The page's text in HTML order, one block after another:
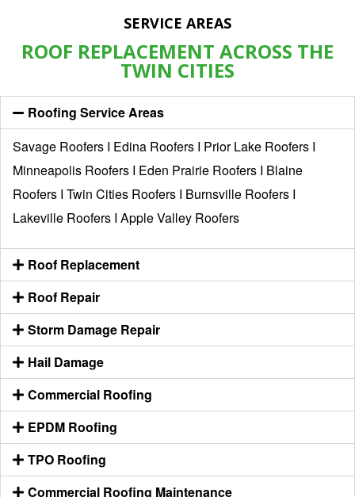
SERVICE AREAS
ROOF REPLACEMENT ACROSS THE
TWIN CITIES
Roofing Service Areas
Savage Roofers I Edina Roofers I Prior Lake Roofers I
Minneapolis Roofers I Eden Prairie Roofers I Blaine
Roofers I Twin Cities Roofers I Burnsville Roofers I
Lakeville Roofers I Apple Valley Roofers
Roof Replacement
Roof Repair
Storm Damage Repair
Hail Damage
Commercial Roofing
EPDM Roofing
TPO Roofing
Commercial Roofing Maintenance